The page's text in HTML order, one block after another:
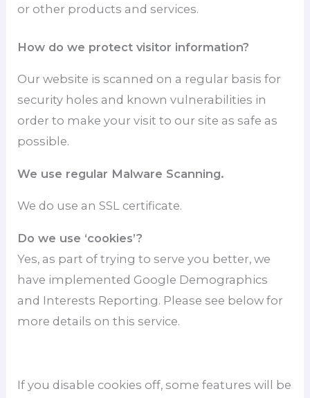
or other products and services.
How do we protect visitor information?
Our website is scanned on a regular basis for
security holes and known vulnerabilities in
order to make your visit to our site as safe as
possible.
We use regular Malware Scanning.
We do use an SSL certificate.
Do we use ‘cookies’?
Yes, as part of trying to serve you better, we
have implemented Google Demographics
and Interests Reporting. Please see below for
more details on this service.
If you disable cookies off, some features will be